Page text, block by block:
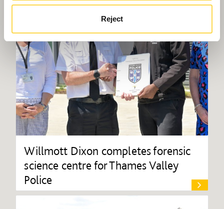
Reject
Willmott Dixon completes forensic
science centre for Thames Valley
Police